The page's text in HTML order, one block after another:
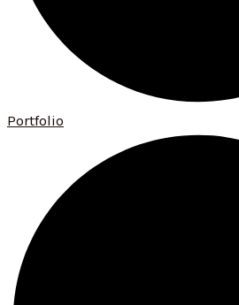
Portfolio